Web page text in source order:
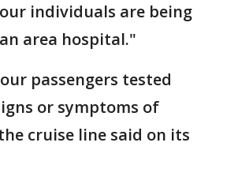
individuals are being
area hospital."
passengers tested
or symptoms of
cruise line said on its